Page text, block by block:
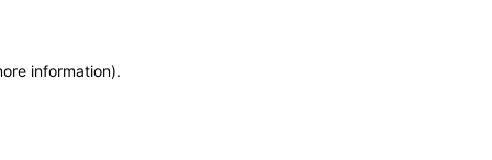
information).